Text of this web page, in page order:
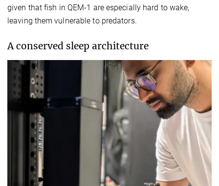
given that fish in QEM-1 are especially hard to wake,
leaving them vulnerable to predators.
A conserved sleep architecture